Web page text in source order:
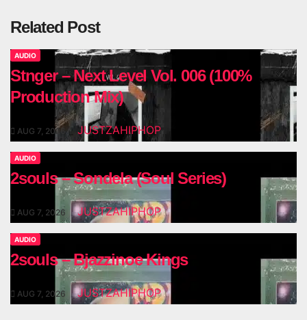
Related Post
AUDIO
Stnger – Next Level Vol. 006 (100%
Production Mix)
AUG 7, 2026 JUSTZAHIPHOP
AUDIO
2souls – Sondela (Soul Series)
AUG 7, 2026 JUSTZAHIPHOP
AUDIO
2souls – Bjazzinoe Kings
AUG 7, 2026 JUSTZAHIPHOP